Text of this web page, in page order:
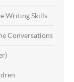
Writing Skills
Conversations